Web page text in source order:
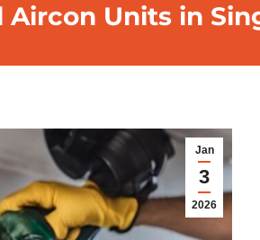
Aircon Units in
Jan
3
2026